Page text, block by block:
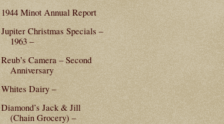
1944 Minot Annual Report
Jupiter Christmas Specials –
1963 –
Reub’s Camera – Second
Anniversary
Whites Dairy –
Diamond’s Jack & Jill
(Chain Grocery) –